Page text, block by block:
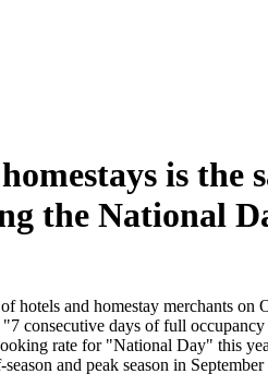
is the
the National
and homestay merchants
consecutive days of full
rate for "National Day" this
and peak season in